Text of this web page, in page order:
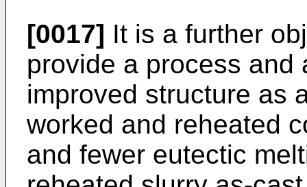
[0017] It is a further
provide a process and
improved structure as
worked and reheated
and fewer eutectic